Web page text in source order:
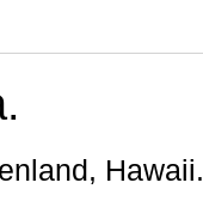
Hawaii.